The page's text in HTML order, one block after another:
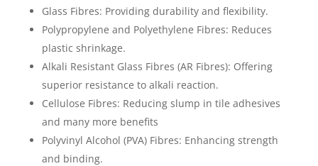
Glass Fibres: Providing durability and flexibility.
Polypropylene and Polyethylene Fibres: Reduces
plastic shrinkage.
Alkali Resistant Glass Fibres (AR Fibres): Offering
superior resistance to alkali reaction.
Cellulose Fibres: Reducing slump in tile adhesives
and many more benefits
Polyvinyl Alcohol (PVA) Fibres: Enhancing strength
and binding.